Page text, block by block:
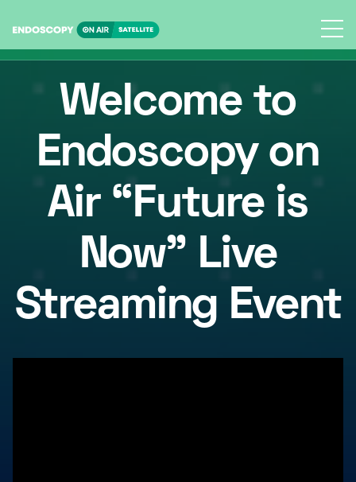
content
Welcome to
Endoscopy on
Air “Future is
Now” Live
Streaming Event